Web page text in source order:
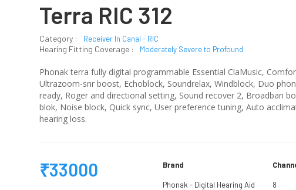
Terra RIC 312
Category : Receiver In Canal - RIC
Hearing Fitting Coverage : Moderately Severe to Profound
Phonak terra fully digital programmable Essential ClaMusic,
Ultrazoom-snr boost, Echoblock, Soundrelax, Windblock, Duo
ready, Roger and directional setting, Sound recover 2, Broadban
blok, Noise block, Quick sync, User preference tuning, Auto
hearing loss.
₹33000 Brand
Phonak - Digital Hearing Aid 8